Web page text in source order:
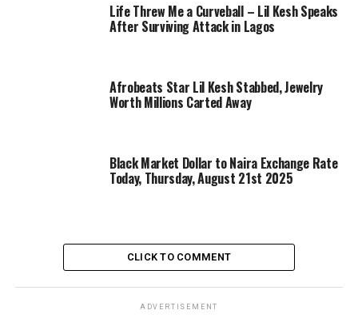
Life Threw Me a Curveball – Lil Kesh Speaks
After Surviving Attack in Lagos
Afrobeats Star Lil Kesh Stabbed, Jewelry
Worth Millions Carted Away
Black Market Dollar to Naira Exchange Rate
Today, Thursday, August 21st 2025
CLICK TO COMMENT
ADVERTISEMENT